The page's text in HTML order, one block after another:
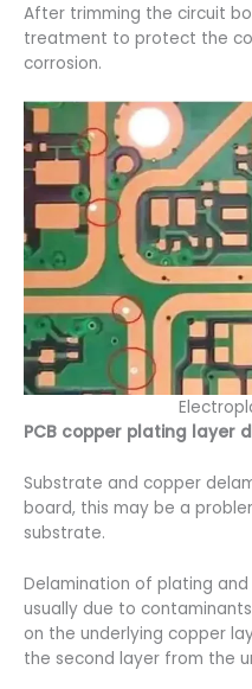
After trimming the circuit
treatment to protect the
corrosion.
PCB copper plating layer
Substrate and copper
board, this may be a
substrate.
Delamination of plating and
usually due to
on the underlying copper
the second layer from the